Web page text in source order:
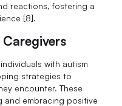
reactions, fostering a
[8].
with autism
strategies to
encounter. These
and embracing positive